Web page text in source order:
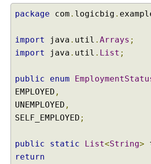
n
g
t
r
a
m
n
package com . logicbig .
import java . util . Arrays ;
import
java . util . List ;
public enum
EMPLOYED ,
UNEMPLOYED ,
SELF_EMPLOYED ;
public static List<String>
return